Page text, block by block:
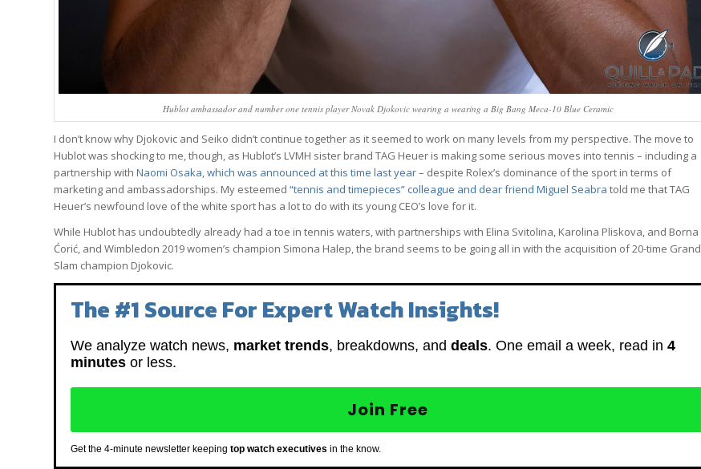
Hublot ambassador and number one tennis player Novak Djokovic wearing a wearing a Big Bang Meca-10 Blue Ceramic
I don’t know why Djokovic and Seiko didn’t continue together as it seemed to work on many levels from my perspective. The move to
Hublot was shocking to me, though, as Hublot’s LVMH sister brand TAG Heuer is making some serious moves into tennis – including a
partnership with Naomi Osaka, which was announced at this time last year– despite Rolex’s dominance of the sport in terms of
marketing and ambassadorships. My esteemed “tennis and timepieces” colleague and dear friend Miguel Seabra told me that TAG
Heuer’s newfound love of the white sport has a lot to do with its young CEO’s love for it.
While Hublot has undoubtedly already had a toe in tennis waters, with partnerships with Elina Svitolina, Karolina Pliskova, and Borna
Ćorić, and Wimbledon 2019 women’s champion Simona Halep, the brand seems to be going all in with the acquisition of 20-time Grand
Slam champion Djokovic.
The #1 Source For Expert Watch Insights!
We analyze watch news, market trends, breakdowns, and deals. One email a week, read in 4
minutes or less.
Join Free
Get the 4-minute newsletter keeping top watch executives in the know.